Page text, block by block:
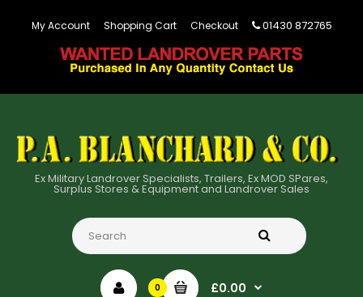
My Account Shopping Cart Checkout 01430 872765
Ex Military Landrover Specialists, Trailers, Ex MOD SPares,
Surplus Stores & Equipment and Landrover Sales
0 £0.00